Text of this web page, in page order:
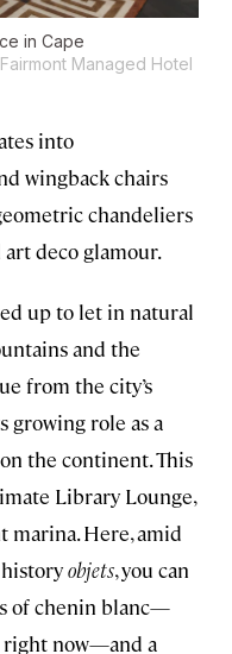
in Cape
Managed Hotel
into
wingback chairs
chandeliers
deco glamour.
up to let in natural
and the
from the city’s
growing role as a
the continent. This
Library Lounge,
marina. Here, amid
objets, you can
of chenin blanc—
right now—and a